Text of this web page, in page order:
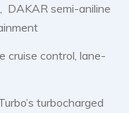
DAKAR semi-aniline
cruise control, lane-
turbocharged